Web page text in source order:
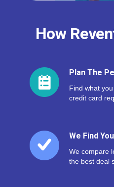
How
Plan The
Find what
credit card
We Find
We compare
the best deal